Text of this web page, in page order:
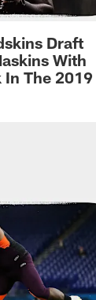
Draft
With
The 2019